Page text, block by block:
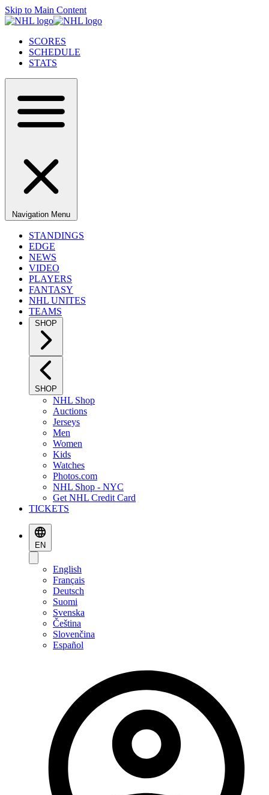
Skip to Main Content
SCORES
SCHEDULE
STATS
Navigation Menu
STANDINGS
EDGE
NEWS
VIDEO
PLAYERS
FANTASY
NHL UNITES
TEAMS
SHOP
SHOP
NHL Shop
Auctions
Jerseys
Men
Women
Kids
Watches
Photos.com
NHL Shop - NYC
Get NHL Credit Card
TICKETS
EN
English
Français
Deutsch
Suomi
Svenska
Čeština
Slovenčina
Español